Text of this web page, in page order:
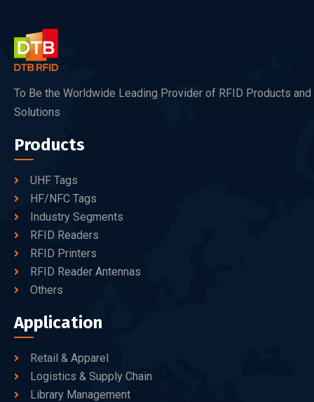
To Be the Worldwide Leading Provider of RFID Products and
Solutions
Products
UHF Tags
HF/NFC Tags
Industry Segments
RFID Readers
RFID Printers
RFID Reader Antennas
Others
Application
Retail & Apparel
Logistics & Supply Chain
Library Management